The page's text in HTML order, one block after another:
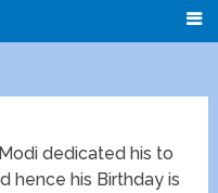
dedicated his to
hence his Birthday is